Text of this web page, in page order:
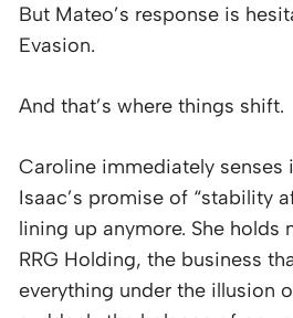
But Mateo’s response is
Evasion.
And that’s where things shift.
Caroline immediately senses
Isaac’s promise of “stability
lining up anymore. She
RRG Holding, the business
everything under the illusion